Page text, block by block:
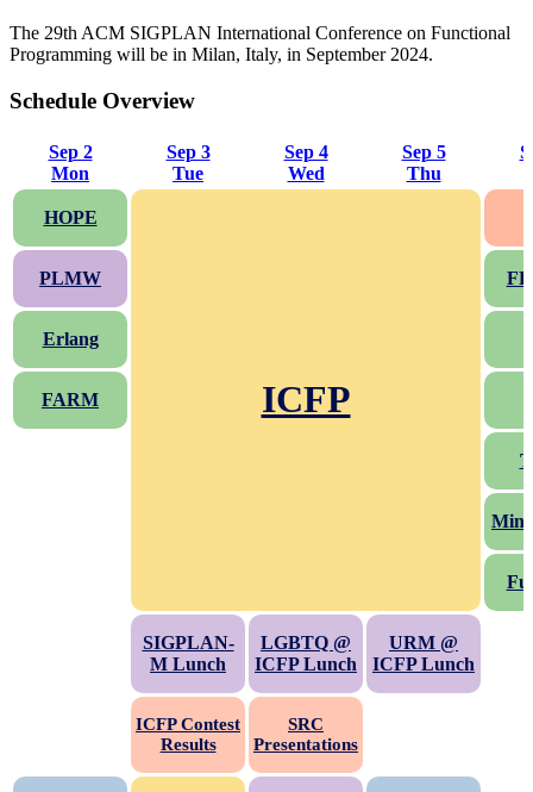
The 29th ACM SIGPLAN International Conference on Functional
Programming will be in Milan, Italy, in September 2024.
Schedule Overview
Sep 2
Mon
Sep 3
Tue
Sep 4
Wed
Sep 5
Thu
HOPE
ICFP
PLMW
Erlang
FARM
SIGPLAN-
M Lunch
LGBTQ @
ICFP Lunch
URM @
ICFP Lunch
ICFPContest
Results
SRC
Presentations